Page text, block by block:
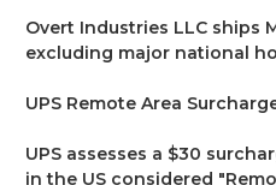
Overt Industries LLC ships
excluding major national
UPS Remote Area
UPS assesses a $30
in the US considered